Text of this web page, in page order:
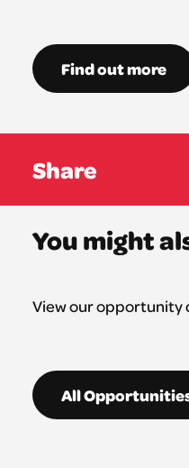
Find out more
Share
You might
View our opportunity
All